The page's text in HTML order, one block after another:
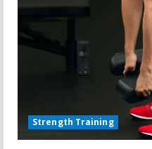
Strength Training